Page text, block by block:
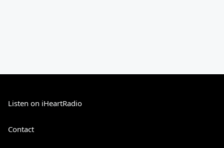
Listen on iHeartRadio
Contact